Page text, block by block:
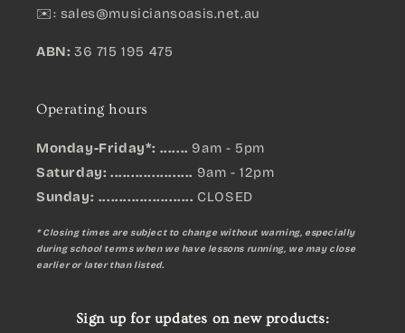
✉️: sales@musiciansoasis.net.au
ABN: 36 715 195 475
Operating hours
Monday-Friday*: ....... 9am - 5pm
Saturday: .................... 9am - 12pm
Sunday: ....................... CLOSED
* Closing times are subject to change without warning, especially
during school terms when we have lessons running, we may close
earlier or later than listed.
Sign up for updates on new products: